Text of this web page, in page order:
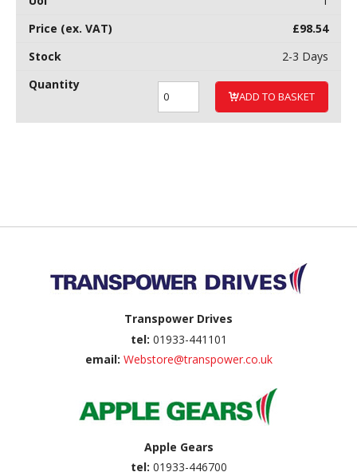
£98.54
2-3 Days
ADD TO BASKET
Transpower Drives
tel: 01933-441101
email: Webstore@transpower.co.uk
Apple Gears
tel: 01933-446700